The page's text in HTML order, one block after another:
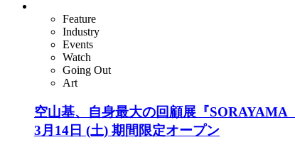
Feature
Industry
Events
Watch
Going Out
Art
空山基、自身最大の回顧展『
3月14日 (土) 期間限定オープン